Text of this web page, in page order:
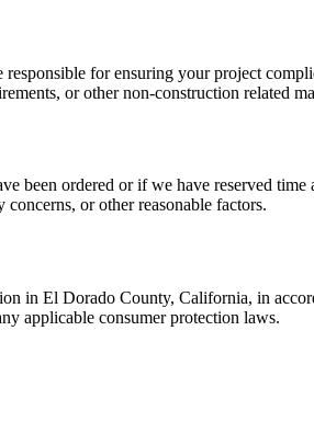
for ensuring your project
or other non-construction related
been ordered or if we have reserved
or other reasonable factors.
in El Dorado County, California, in
applicable consumer protection laws.